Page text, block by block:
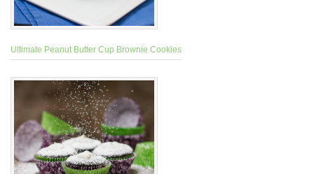
Ultimate Peanut Butter Cup Brownie Cookies